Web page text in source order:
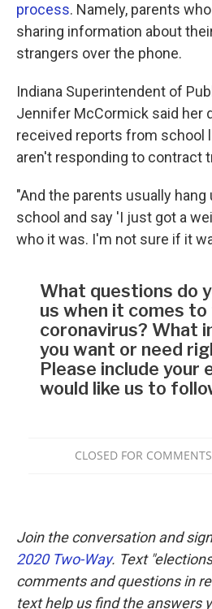
process. Namely, parents
sharing information about
strangers over the phone.
Indiana Superintendent of
Jennifer McCormick said her
received reports from school
aren't responding to contract
"And the parents usually hang
school and say 'I just got a
who it was. I'm not sure if it
Join the conversation and
2020 Two-Way. Text
comments and questions in
text help us find the answers